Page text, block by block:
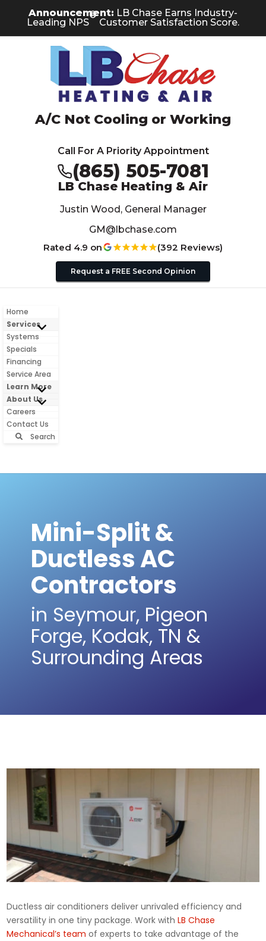
Content
navigation
Announcement: LB Chase Earns Industry-
Leading NPS
®
Customer Satisfaction Score.
A/C Not Cooling or Working
Call For A Priority Appointment
(865) 505-7081
LB Chase Heating & Air
Justin Wood, General Manager
GM@lbchase.com
Rated 4.9 on
(392 Reviews)
Request a FREE Second Opinion
Home
Services
Systems
Specials
Financing
Service Area
Learn More
About Us
Careers
Contact Us
Search
Mini-Split &
Ductless AC
Contractors
in Seymour, Pigeon
Forge, Kodak, TN &
Surrounding Areas
Ductless air conditioners deliver unrivaled efficiency and
versatility in one tiny package. Work withLB Chase
Mechanical’s team of experts to take advantage of the